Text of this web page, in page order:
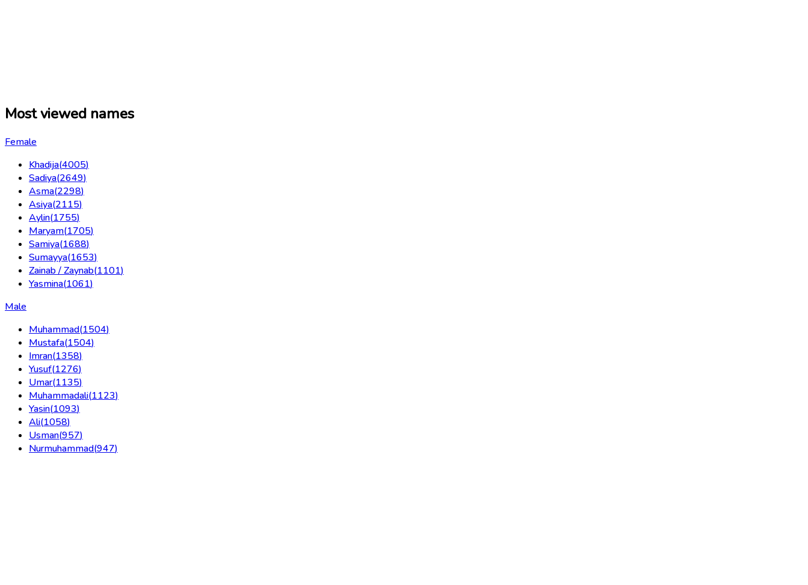
Most viewed names
Female
Khadija(4005)
Sadiya(2649)
Asma(2298)
Asiya(2115)
Aylin(1755)
Maryam(1705)
Samiya(1688)
Sumayya(1653)
Zainab / Zaynab(1101)
Yasmina(1061)
Male
Muhammad(1504)
Mustafa(1504)
Imran(1358)
Yusuf(1276)
Umar(1135)
Muhammadali(1123)
Yasin(1093)
Ali(1058)
Usman(957)
Nurmuhammad(947)